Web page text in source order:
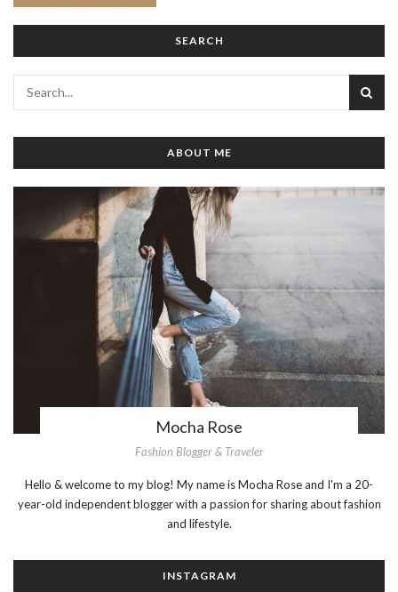
SEARCH
ABOUT ME
Mocha Rose
Fashion Blogger & Traveler
Hello & welcome to my blog! My name is Mocha Rose and I'm a 20-
year-old independent blogger with a passion for sharing about fashion
and lifestyle.
INSTAGRAM